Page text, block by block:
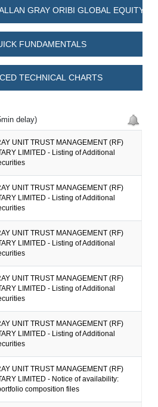
GRAY ORIBI GLOBAL EQUITY
FUNDAMENTALS
TECHNICAL CHARTS
delay)
UNIT TRUST MANAGEMENT (RF)
LIMITED - Listing of Additional
UNIT TRUST MANAGEMENT (RF)
LIMITED - Listing of Additional
UNIT TRUST MANAGEMENT (RF)
LIMITED - Listing of Additional
UNIT TRUST MANAGEMENT (RF)
LIMITED - Listing of Additional
UNIT TRUST MANAGEMENT (RF)
LIMITED - Listing of Additional
UNIT TRUST MANAGEMENT (RF)
LIMITED - Notice of availability:
composition files